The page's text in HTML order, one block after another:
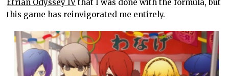
Etrian Odyssey IV that I was done with the formula, but
this game has reinvigorated me entirely.